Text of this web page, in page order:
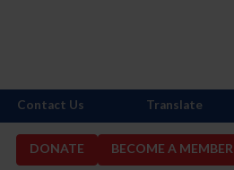
DONATE BECOME A MEMBER
Contact Us Translate